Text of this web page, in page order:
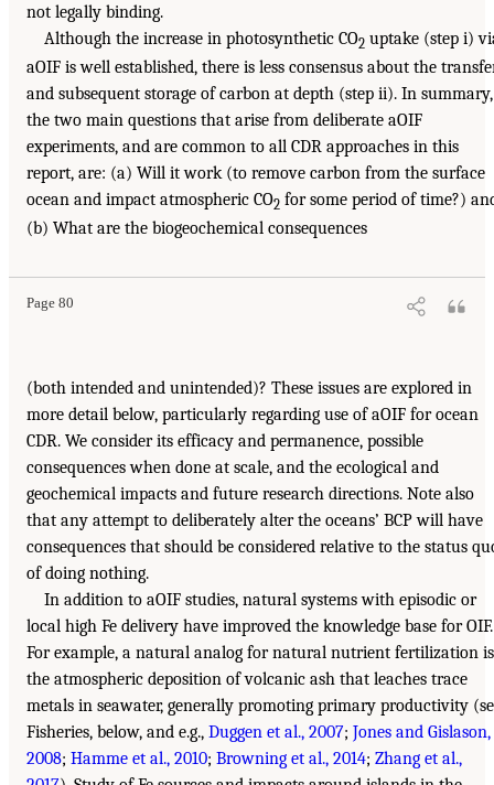
not legally binding.
Although the increase in photosynthetic CO2 uptake (step i)
aOIF is well established, there is less consensus about the
and subsequent storage of carbon at depth (step ii). In summary,
the two main questions that arise from deliberate aOIF
experiments, and are common to all CDR approaches in this
report, are: (a) Will it work (to remove carbon from the surface
ocean and impact atmospheric CO2 for some period of time?)
(b) What are the biogeochemical consequences
Page 80
(both intended and unintended)? These issues are explored in
more detail below, particularly regarding use of aOIF for ocean
CDR. We consider its efficacy and permanence, possible
consequences when done at scale, and the ecological and
geochemical impacts and future research directions. Note also
that any attempt to deliberately alter the oceans’ BCP will have
consequences that should be considered relative to the status
of doing nothing.
In addition to aOIF studies, natural systems with episodic or
local high Fe delivery have improved the knowledge base for OIF.
For example, a natural analog for natural nutrient fertilization is
the atmospheric deposition of volcanic ash that leaches trace
metals in seawater, generally promoting primary productivity
Fisheries, below, and e.g., Duggen et al., 2007; Jones and Gislason,
2008; Hamme et al., 2010; Browning et al., 2014; Zhang et al.,